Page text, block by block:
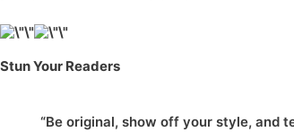
Stun Your Readers
“Be original, show off your style, and